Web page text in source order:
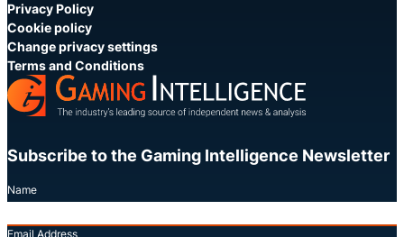
Privacy Policy
Cookie policy
Change privacy settings
Terms and Conditions
Subscribe to the Gaming Intelligence Newsletter
Name
Email Address